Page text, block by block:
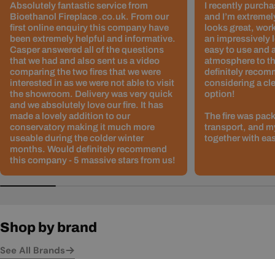
Absolutely fantastic service from
Bioethanol Fireplace .co.uk. From our
first online enquiry this company have
been extremely helpful and informative.
Casper answered all of the questions
that we had and also sent us a video
comparing the two fires that we were
interested in as we were not able to visit
the showroom. Delivery was very quick
and we absolutely love our fire. It has
made a lovely addition to our
conservatory making it much more
useable during the colder winter
months. Would definitely recommend
this company - 5 massive stars from us!
I recently
and I’m
looks great,
an impressively
easy to use and
atmosphere to
definitely
considering a
option!
The fire was
transport, and
together with
Shop by brand
See All Brands